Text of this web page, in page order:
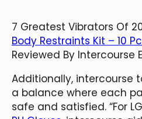
7 Greatest Vibrators Of
Body Restraints Kit – 10
Reviewed By Intercourse
Additionally, intercourse
a balance where each
safe and satisfied. “For